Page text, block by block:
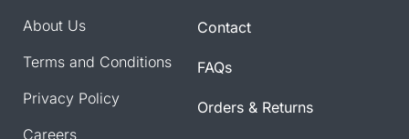
About Us
Terms and Conditions
Privacy Policy
Careers
Contact
FAQs
Orders & Returns